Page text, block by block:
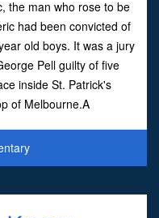
the man who rose to be
had been convicted of
old boys. It was a jury
Pell guilty of five
inside St. Patrick's
of Melbourne.A